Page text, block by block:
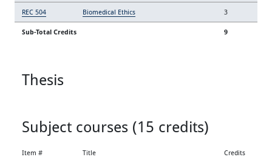
REC 504 Biomedical Ethics 3
Sub-Total Credits 9
Thesis
Subject courses (15 credits)
Item # Title Credits